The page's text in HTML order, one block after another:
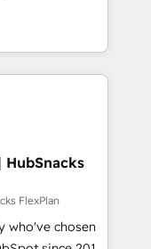
•
• Custom
AI + HubSpot
from
and
great
modules,
content and
our bright
we
tell us
HubSnacks
FlexPlan
who've chosen